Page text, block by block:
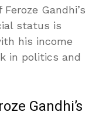
Gandhi’s
status is
his income
in politics and
Gandhi’s